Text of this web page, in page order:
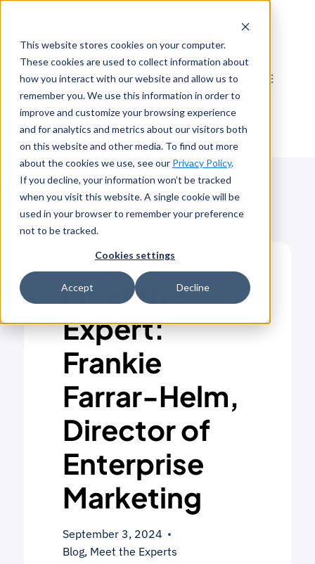
This website stores cookies on your computer.
These cookies are used to collect information about
how you interact with our website and allow us to
remember you. We use this information in order to
improve and customize your browsing experience
and for analytics and metrics about our visitors both
on this website and other media. To find out more
about the cookies we use, see our Privacy Policy.
If you decline, your information won’t be tracked
when you visit this website. A single cookie will be
used in your browser to remember your preference
not to be tracked.
Cookies settings
Accept Decline
content
Meet the
Expert:
Frankie
Farrar-Helm,
Director of
Enterprise
Marketing
September 3, 2024
Blog, Meet the Experts